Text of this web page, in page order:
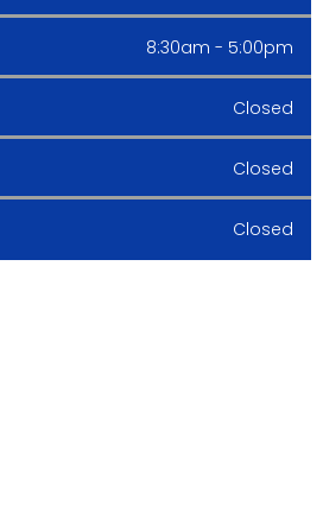
8:30am - 5:00pm
Closed
Closed
Closed